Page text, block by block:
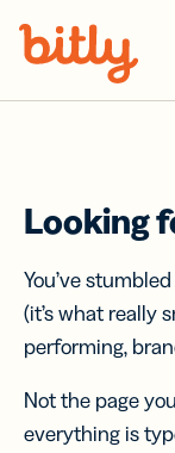
Looking
You’ve
(it’s what really
performing,
Not the page
everything is